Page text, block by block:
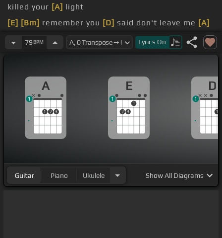
killed your [A] light
[E] [Bm] remember you [D] said don't leave me [A]
here alone
in past tonight
go on down
79 BPM Lyrics On
A
1 2 3
1
E
2 3
1
1
D
1
1
Guitar Piano Ukulele ShowAll Diagrams